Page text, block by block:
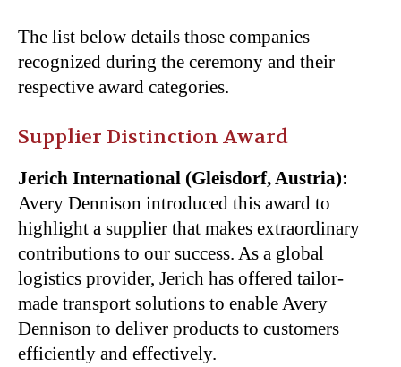
The list below details those companies
recognized during the ceremony and their
respective award categories.
Supplier Distinction Award
Jerich International (Gleisdorf, Austria):
Avery Dennison introduced this award to
highlight a supplier that makes extraordinary
contributions to our success. As a global
logistics provider, Jerich has offered tailor-
made transport solutions to enable Avery
Dennison to deliver products to customers
efficiently and effectively.